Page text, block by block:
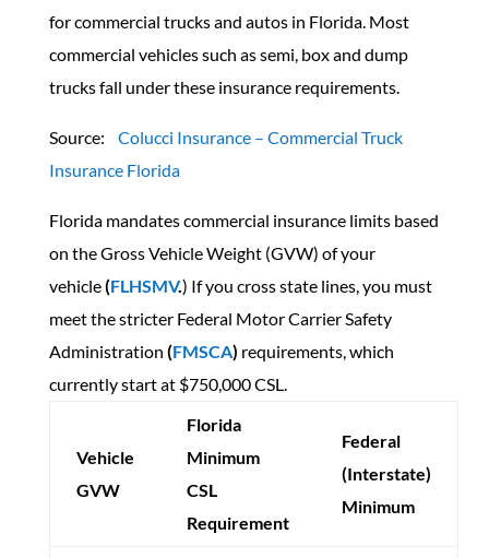
for commercial trucks and autos in Florida. Most
commercial vehicles such as semi, box and dump
trucks fall under these insurance requirements.
Source:
Colucci Insurance – Commercial Truck
Insurance Florida
Florida mandates commercial insurance limits based
on the Gross Vehicle Weight (GVW) of your
vehicle(FLHSMV.) If you cross state lines, you must
meet the stricter Federal Motor Carrier Safety
Administration (FMSCA) requirements, which
currently start at $750,000 CSL.
Vehicle
GVW
Florida
Minimum
CSL
Requirement
Federal
(Interstate)
Minimum